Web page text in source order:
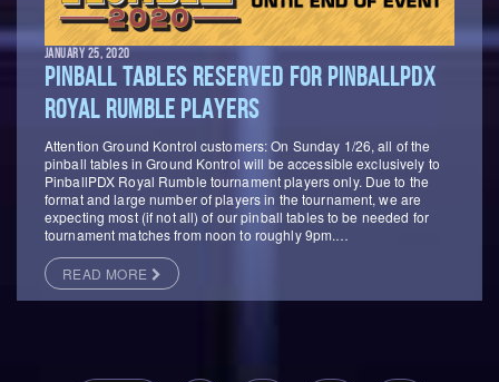
JANUARY 25, 2020
PINBALL TABLES RESERVED FOR PINBALLPDX
ROYAL RUMBLE PLAYERS
Attention Ground Kontrol customers: On Sunday 1/26, all of the
pinball tables in Ground Kontrol will be accessible exclusively to
PinballPDX Royal Rumble tournament players only. Due to the
format and large number of players in the tournament, we are
expecting most (if not all) of our pinball tables to be needed for
tournament matches from noon to roughly 9pm.…
READ MORE